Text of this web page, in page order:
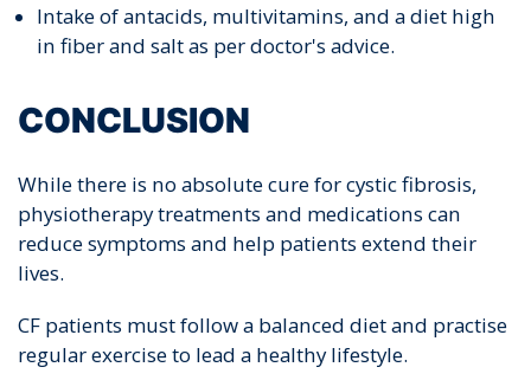
Intake of antacids, multivitamins, and a diet high
in fiber and salt as per doctor's advice.
CONCLUSION
While there is no absolute cure for cystic fibrosis,
physiotherapy treatments and medications can
reduce symptoms and help patients extend their
lives.
CF patients must follow a balanced diet and practise
regular exercise to lead a healthy lifestyle.